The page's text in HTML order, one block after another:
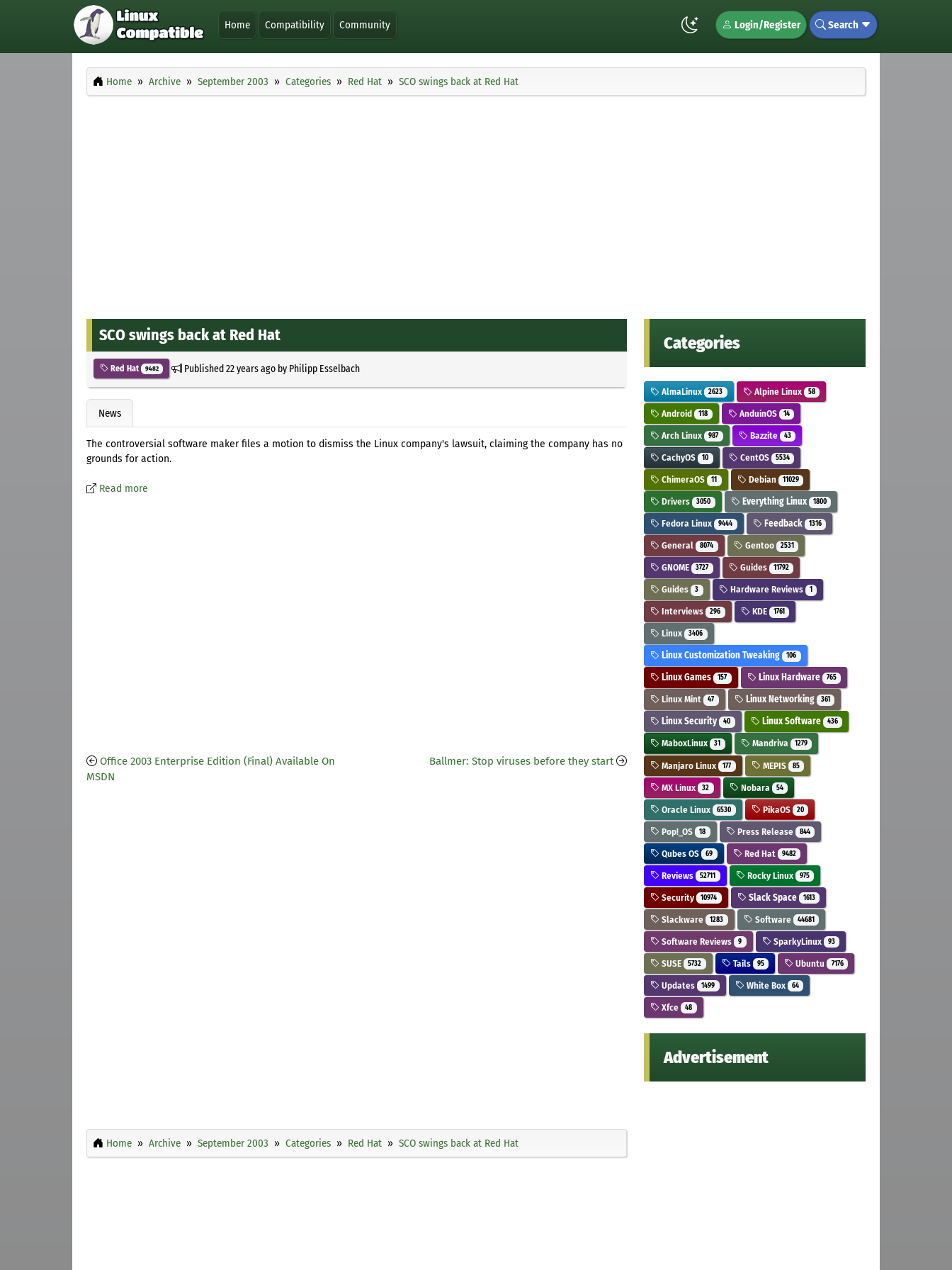
Home Compatibility Community Login/Register Search
Home Archive September 2003 Categories Red Hat SCO swings back at Red Hat
SCO swings back at Red Hat
Red Hat 9482 Published22 years agoby Philipp Esselbach
News
The controversial software maker files a motion to dismiss the Linux company's lawsuit, claiming the company has no
grounds for action.
Read more
Office 2003 Enterprise Edition (Final) Available On
MSDN
Ballmer: Stop viruses before they start
Home Archive September 2003 Categories Red Hat SCO swings back at Red Hat
Categories
AlmaLinux 2623 Alpine Linux 58
Android 118 AnduinOS 14
Arch Linux 987 Bazzite 43
CachyOS 10 CentOS 5534
ChimeraOS 11 Debian 11029
Drivers 3050 Everything Linux 1800
Fedora Linux 9444 Feedback 1316
General 8074 Gentoo 2531
GNOME 3727 Guides 11792
Guides 3 Hardware Reviews 1
Interviews 296 KDE 1761
Linux 3406
Linux Customization Tweaking 106
Linux Games 157 Linux Hardware 765
Linux Mint 47 Linux Networking 361
Linux Security 40 Linux Software 436
MaboxLinux 31 Mandriva 1279
Manjaro Linux 177 MEPIS 85
MX Linux 32 Nobara 54
Oracle Linux 6530 PikaOS 20
Pop!_OS 18 Press Release 844
Qubes OS 69 Red Hat 9482
Reviews 52711 Rocky Linux 975
Security 10974 Slack Space 1613
Slackware 1283 Software 44681
Software Reviews 9 SparkyLinux 93
SUSE 5732 Tails 95 Ubuntu 7176
Updates 1499 White Box 64
Xfce 48
Advertisement